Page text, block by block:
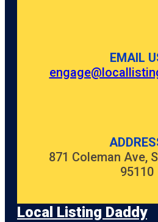
EMAIL
871 Coleman Ave,
95110
Local Listing Daddy